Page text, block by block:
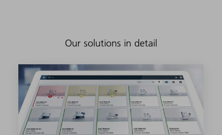
Our solutions in detail